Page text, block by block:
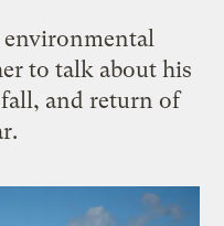
to talk about his
and return of